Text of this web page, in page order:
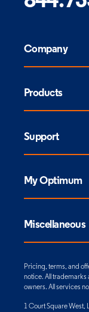
Company
Products
Support
My Optimum
Miscellaneous
Pricing, terms, and
notice. All
owners. All services
1 Court Square West,